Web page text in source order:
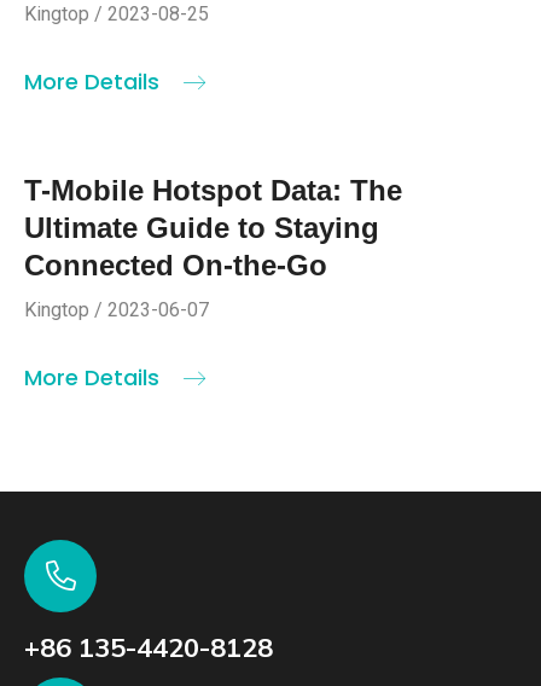
Kingtop / 2023-08-25
More Details
T-Mobile Hotspot Data: The
Ultimate Guide to Staying
Connected On-the-Go
Kingtop / 2023-06-07
More Details
+86 135-4420-8128